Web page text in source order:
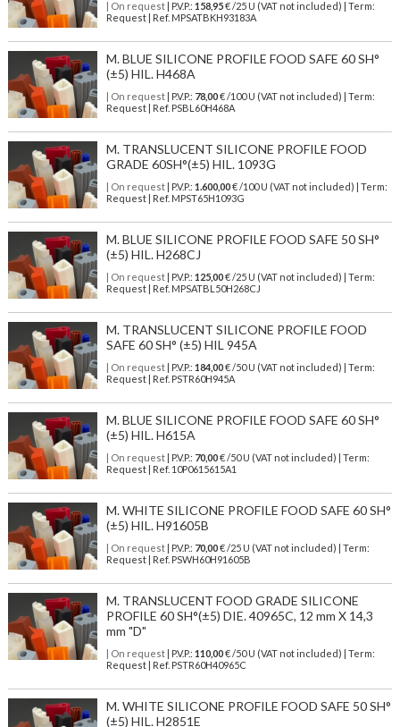
| On request| P.V.P.: 158,95€ /25 U (VAT not included) | Term:
Request | Ref. MPSATBKH93183A
M. BLUE SILICONE PROFILE FOOD SAFE 60 SH°
(±5) HIL. H468A
| On request| P.V.P.: 78,00€ /100 U (VAT not included) | Term:
Request | Ref. PSBL60H468A
M. TRANSLUCENT SILICONE PROFILE FOOD
GRADE 60SH°(±5) HIL. 1093G
| On request| P.V.P.: 1.600,00€ /100 U (VAT not included) | Term:
Request | Ref. MPST65H1093G
M. BLUE SILICONE PROFILE FOOD SAFE 50 SH°
(±5) HIL. H268CJ
| On request| P.V.P.: 125,00€ /25 U (VAT not included) | Term:
Request | Ref. MPSATBL50H268CJ
M. TRANSLUCENT SILICONE PROFILE FOOD
SAFE 60 SH° (±5) HIL 945A
| On request| P.V.P.: 184,00€ /50 U (VAT not included) | Term:
Request | Ref. PSTR60H945A
M. BLUE SILICONE PROFILE FOOD SAFE 60 SH°
(±5) HIL. H615A
| On request| P.V.P.: 70,00€ /50 U (VAT not included) | Term:
Request | Ref. 10P0615615A1
M. WHITE SILICONE PROFILE FOOD SAFE 60 SH°
(±5) HIL. H91605B
| On request| P.V.P.: 70,00€ /25 U (VAT not included) | Term:
Request | Ref. PSWH60H91605B
M. TRANSLUCENT FOOD GRADE SILICONE
PROFILE 60 SH°(±5) DIE. 40965C, 12 mm X 14,3
mm "D"
| On request| P.V.P.: 110,00€ /50 U (VAT not included) | Term:
Request | Ref. PSTR60H40965C
M. WHITE SILICONE PROFILE FOOD SAFE 50 SH°
(±5) HIL. H2851E